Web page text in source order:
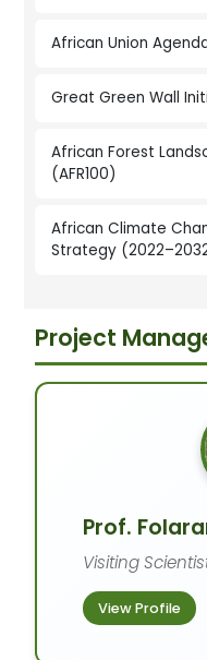
African Union
Great Green Wall
African Forest
(AFR100)
African Climate
Strategy
Project
Prof.
Visiting
View Profile